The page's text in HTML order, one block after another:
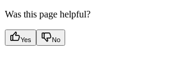
Was this page helpful?
Yes No